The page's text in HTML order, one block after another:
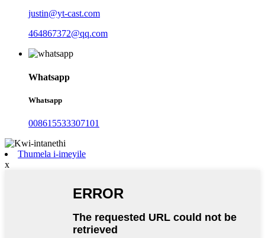
justin@yt-cast.com
464867372@qq.com
Whatsapp
Whatsapp
008615533307101
Thumela i-imeyile
x